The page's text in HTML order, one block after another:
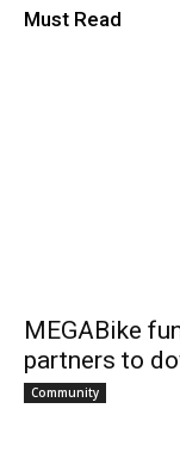
Must Read
MEGABike
partners to
Community